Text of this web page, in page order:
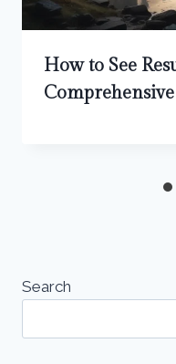
How to See
Search